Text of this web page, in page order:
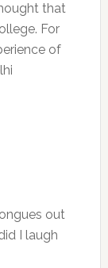
that
For
of
out
I laugh